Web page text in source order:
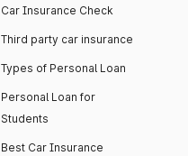
Car Insurance Check
Third party car insurance
Types of Personal Loan
Personal Loan for
Students
Best Car Insurance